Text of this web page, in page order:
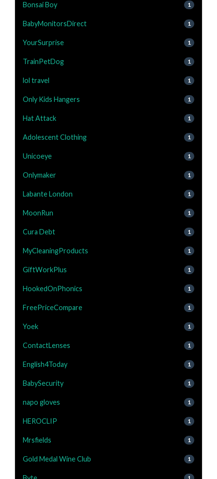
Bonsai Boy 1
BabyMonitorsDirect 1
YourSurprise 1
TrainPetDog 1
lol travel 1
Only Kids Hangers 1
Hat Attack 1
Adolescent Clothing 1
Unicoeye 1
Onlymaker 1
Labante London 1
MoonRun 1
Cura Debt 1
MyCleaningProducts 1
GiftWorkPlus 1
HookedOnPhonics 1
FreePriceCompare 1
Yoek 1
ContactLenses 1
English4Today 1
BabySecurity 1
napo gloves 1
HEROCLIP 1
Mrsfields 1
Gold Medal Wine Club 1